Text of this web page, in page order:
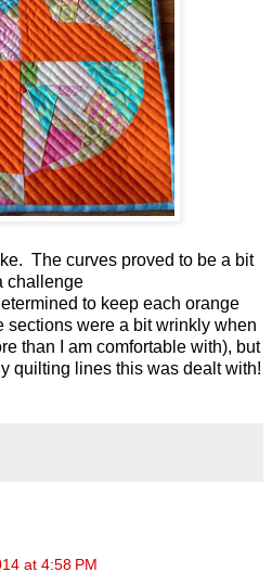
The curves proved to be a bit
challenge
to keep each orange
were a bit wrinkly when
than I am comfortable with), but
quilting lines this was dealt with!
at 4:58 PM